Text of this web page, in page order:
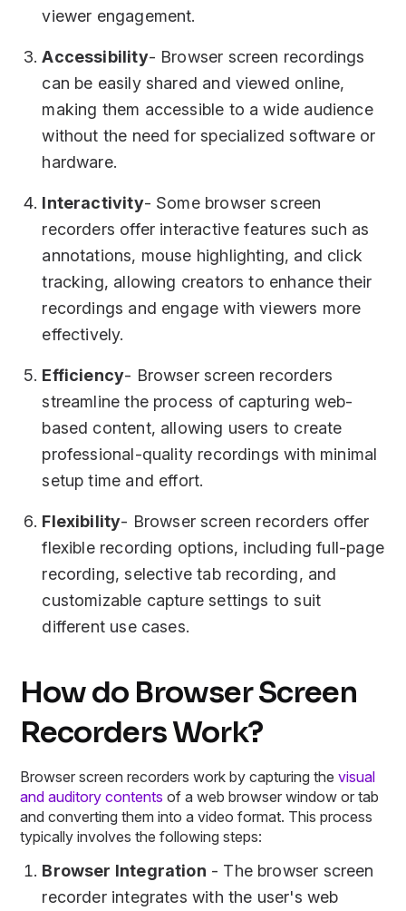
viewer engagement.
Accessibility- Browser screen recordings
can be easily shared and viewed online,
making them accessible to a wide audience
without the need for specialized software or
hardware.
Interactivity- Some browser screen
recorders offer interactive features such as
annotations, mouse highlighting, and click
tracking, allowing creators to enhance their
recordings and engage with viewers more
effectively.
Efficiency- Browser screen recorders
streamline the process of capturing web-
based content, allowing users to create
professional-quality recordings with minimal
setup time and effort.
Flexibility- Browser screen recorders offer
flexible recording options, including full-page
recording, selective tab recording, and
customizable capture settings to suit
different use cases.
How do Browser Screen
Recorders Work?
Browser screen recorders work by capturing thevisual
and auditory contents of a web browser window or tab
and converting them into a video format. This process
typically involves the following steps:
Browser Integration - The browser screen
recorder integrates with the user's web